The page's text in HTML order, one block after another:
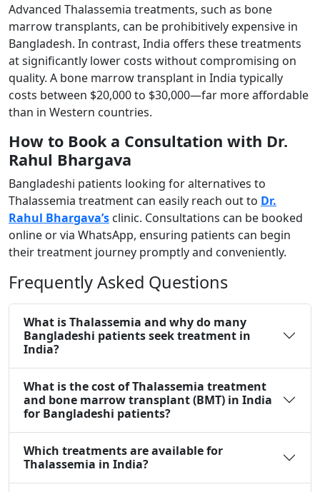
Advanced Thalassemia treatments, such as bone
marrow transplants, can be prohibitively expensive in
Bangladesh. In contrast, India offers these treatments
at significantly lower costs without compromising on
quality. A bone marrow transplant in India typically
costs between $20,000 to $30,000—far more affordable
than in Western countries.
How to Book a Consultation with Dr.
Rahul Bhargava ​
Bangladeshi patients looking for alternatives to
Thalassemia treatment can easily reach out to Dr.
Rahul Bhargava’s clinic. Consultations can be booked
online or via WhatsApp, ensuring patients can begin
their treatment journey promptly and conveniently.
Frequently Asked Questions
What is Thalassemia and why do many
Bangladeshi patients seek treatment in
India?
What is the cost of Thalassemia treatment
and bone marrow transplant (BMT) in India
for Bangladeshi patients?
Which treatments are available for
Thalassemia in India?